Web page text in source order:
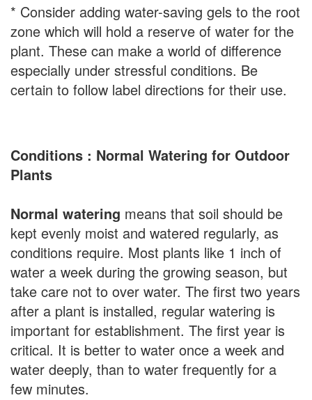
* Consider adding water-saving gels to the root
zone which will hold a reserve of water for the
plant. These can make a world of difference
especially under stressful conditions. Be
certain to follow label directions for their use.
Conditions : Normal Watering for Outdoor
Plants
Normal watering means that soil should be
kept evenly moist and watered regularly, as
conditions require. Most plants like 1 inch of
water a week during the growing season, but
take care not to over water. The first two years
after a plant is installed, regular watering is
important for establishment. The first year is
critical. It is better to water once a week and
water deeply, than to water frequently for a
few minutes.